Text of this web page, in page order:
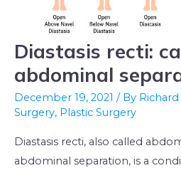
Diastasis recti:
abdominal
December 19, 2021 / By
Surgery, Plastic Surgery
Diastasis recti, also called
abdominal separation, is a
Diastasis
recti:
you
abdominal
separation?